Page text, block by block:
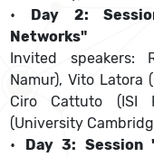
• Day 2:
Networks"
Invited speakers:
Namur), Vito Latora
Ciro Cattuto (ISI
(University
• Day 3: Session